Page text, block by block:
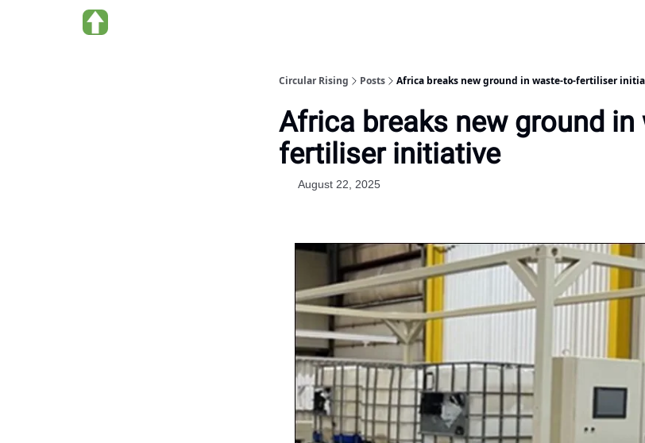
Circular Rising Posts Africa breaks new ground in waste-to-fertiliser
Africa breaks new ground in
fertiliser initiative
August 22, 2025